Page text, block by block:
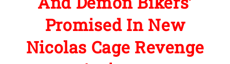
Promised In New
Nicolas Cage Revenge